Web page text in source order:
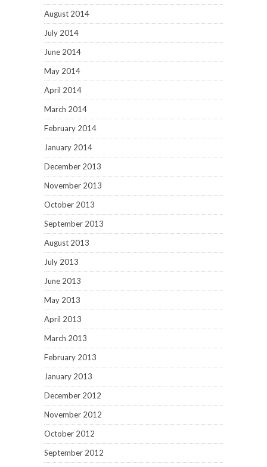
August 2014
July 2014
June 2014
May 2014
April 2014
March 2014
February 2014
January 2014
December 2013
November 2013
October 2013
September 2013
August 2013
July 2013
June 2013
May 2013
April 2013
March 2013
February 2013
January 2013
December 2012
November 2012
October 2012
September 2012